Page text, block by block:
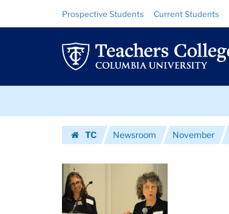
Images
|
Teachers
College
University
Resource
Links
Prospective Students Current Students
TC
Newsroom November